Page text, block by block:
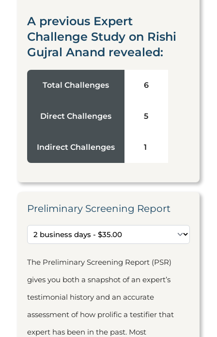
A previous Expert
Challenge Study on Rishi
Gujral Anand revealed:
Total Challenges 6
Direct Challenges 5
Indirect Challenges 1
Preliminary Screening Report
The Preliminary Screening Report (PSR)
gives you both a snapshot of an expert’s
testimonial history and an accurate
assessment of how prolific a testifier that
expert has been in the past. Most